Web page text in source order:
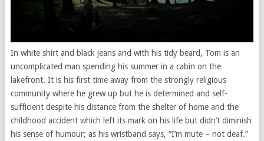
In white shirt and black jeans and with his tidy beard, Tom is an
uncomplicated man spending his summer in a cabin on the
lakefront. It is his first time away from the strongly religious
community where he grew up but he is determined and self-
sufficient despite his distance from the shelter of home and the
childhood accident which left its mark on his life but didn’t diminish
his sense of humour; as his wristband says, “I’m mute – not deaf.”